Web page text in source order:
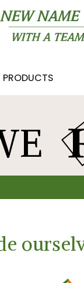
R
PRODUCTS
PRODUCT